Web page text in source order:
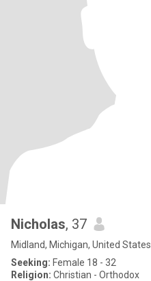
Nicholas, 37
Midland, Michigan, United States
Seeking: Female 18 - 32
Religion: Christian - Orthodox